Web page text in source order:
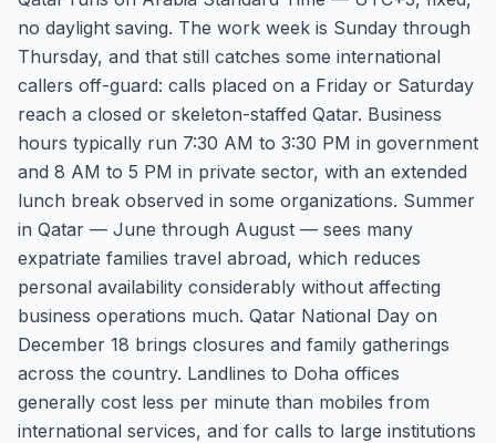
no daylight saving. The work week is Sunday through
Thursday, and that still catches some international
callers off-guard: calls placed on a Friday or Saturday
reach a closed or skeleton-staffed Qatar. Business
hours typically run 7:30 AM to 3:30 PM in government
and 8 AM to 5 PM in private sector, with an extended
lunch break observed in some organizations. Summer
in Qatar — June through August — sees many
expatriate families travel abroad, which reduces
personal availability considerably without affecting
business operations much. Qatar National Day on
December 18 brings closures and family gatherings
across the country. Landlines to Doha offices
generally cost less per minute than mobiles from
international services, and for calls to large institutions